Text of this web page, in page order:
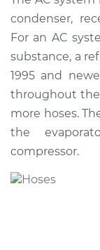
Service
Estimate
Shop/
2000
L4-1.8L
condenser,
For an AC
substance, a
1995 and
throughout the
more hoses.
the
compressor.